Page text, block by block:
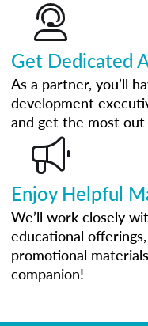
Get Dedicated
As a partner, you’ll
development
and get the most
Enjoy Helpful
We’ll work closely
educational
promotional
companion!